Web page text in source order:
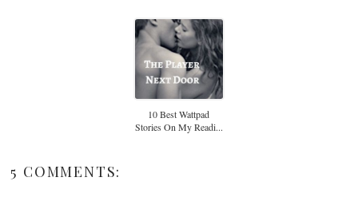
10 Best Wattpad
Stories On My Readi...
5 COMMENTS: